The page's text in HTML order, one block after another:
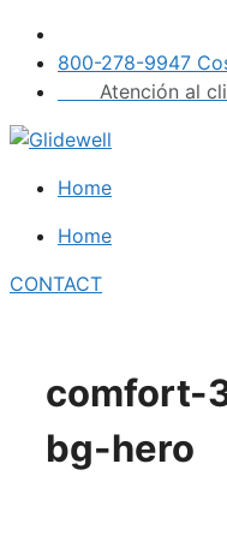
Skip
content
800-278-9947
Atención al
Home
Home
CONTACT
comfort-
bg-hero